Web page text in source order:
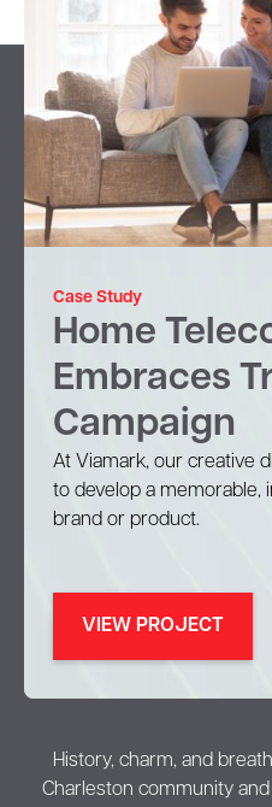
Case Study
Home
Embraces
Campaign
At Viamark, our creative
to develop a memorable,
brand or product.
VIEW PROJECT
History, charm, and
Charleston community